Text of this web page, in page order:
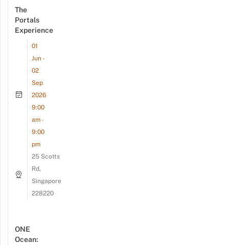
The
Portals
Experience
01
Jun -
02
Sep
2026
9:00
am -
9:00
pm
25 Scotts
Rd,
Singapore
228220
ONE
Ocean: